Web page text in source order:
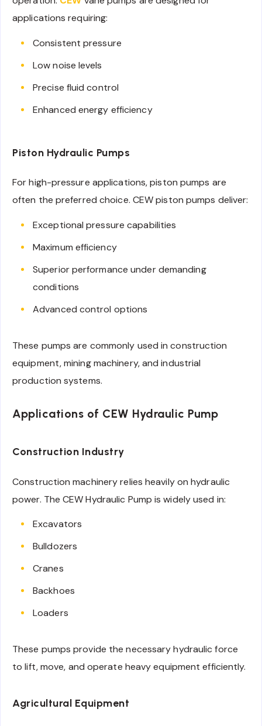
applications requiring:
Consistent pressure
Low noise levels
Precise fluid control
Enhanced energy efficiency
Piston Hydraulic Pumps
For high-pressure applications, piston pumps are
often the preferred choice. CEW piston pumps deliver:
Exceptional pressure capabilities
Maximum efficiency
Superior performance under demanding
conditions
Advanced control options
These pumps are commonly used in construction
equipment, mining machinery, and industrial
production systems.
Applications of CEW Hydraulic Pump
Construction Industry
Construction machinery relies heavily on hydraulic
power. The CEW Hydraulic Pump is widely used in:
Excavators
Bulldozers
Cranes
Backhoes
Loaders
These pumps provide the necessary hydraulic force
to lift, move, and operate heavy equipment efficiently.
Agricultural Equipment